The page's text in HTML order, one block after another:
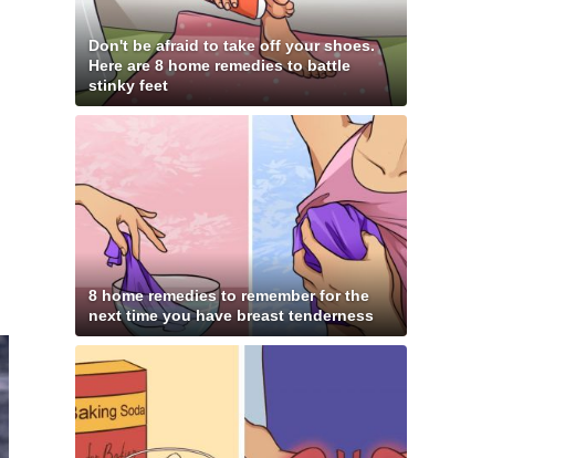
Don't be afraid to take off your shoes.
Here are 8 home remedies to battle
stinky feet
8 home remedies to remember for the
next time you have breast tenderness